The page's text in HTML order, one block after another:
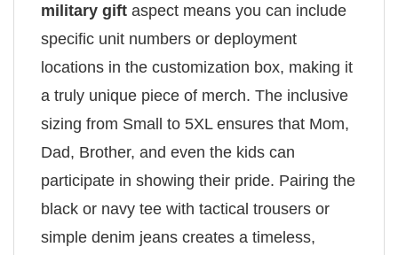
military gift aspect means you can include
specific unit numbers or deployment
locations in the customization box, making it
a truly unique piece of merch. The inclusive
sizing from Small to 5XL ensures that Mom,
Dad, Brother, and even the kids can
participate in showing their pride. Pairing the
black or navy tee with tactical trousers or
simple denim jeans creates a timeless,